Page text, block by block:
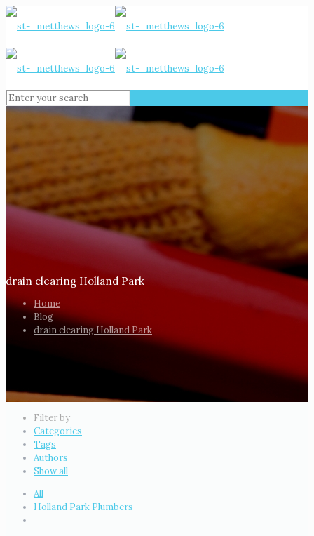
drain clearing Holland Park
Home
Blog
drain clearing Holland Park
Filter by
Categories
Tags
Authors
Show all
All
Holland Park Plumbers